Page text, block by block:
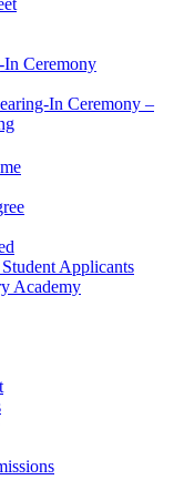
In Ceremony
In Ceremony –
Applicants
Academy